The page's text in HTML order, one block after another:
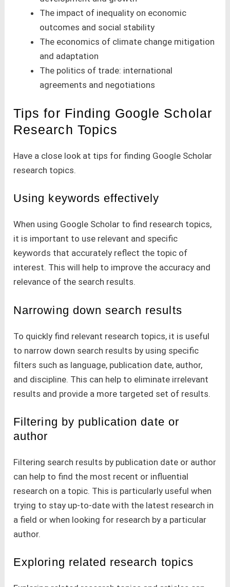
The impact of inequality on economic
outcomes and social stability
The economics of climate change mitigation
and adaptation
The politics of trade: international
agreements and negotiations
Tips for Finding Google Scholar
Research Topics
Have a close look at tips for finding Google Scholar
research topics.
Using keywords effectively
When using Google Scholar to find research topics,
it is important to use relevant and specific
keywords that accurately reflect the topic of
interest. This will help to improve the accuracy and
relevance of the search results.
Narrowing down search results
To quickly find relevant research topics, it is useful
to narrow down search results by using specific
filters such as language, publication date, author,
and discipline. This can help to eliminate irrelevant
results and provide a more targeted set of results.
Filtering by publication date or
author
Filtering search results by publication date or author
can help to find the most recent or influential
research on a topic. This is particularly useful when
trying to stay up-to-date with the latest research in
a field or when looking for research by a particular
author.
Exploring related research topics